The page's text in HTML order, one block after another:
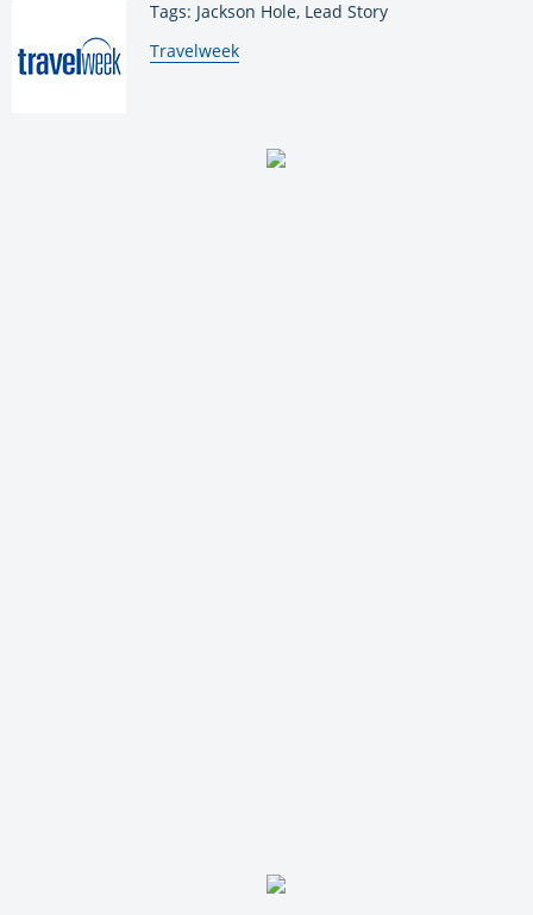
Tags: Jackson Hole, Lead Story
By:
Travelweek